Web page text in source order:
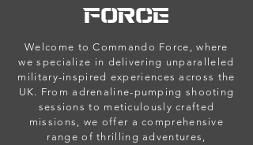
FORCE
Welcome to Commando Force, where
we specialize in delivering unparalleled
military-inspired experiences across the
UK. From adrenaline-pumping shooting
sessions to meticulously crafted
missions, we offer a comprehensive
range of thrilling adventures,